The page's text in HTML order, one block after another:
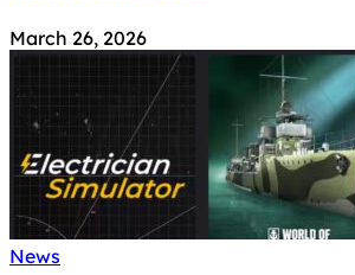
March 26, 2026
News